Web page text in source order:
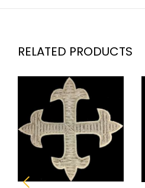
RELATED PRODUCTS